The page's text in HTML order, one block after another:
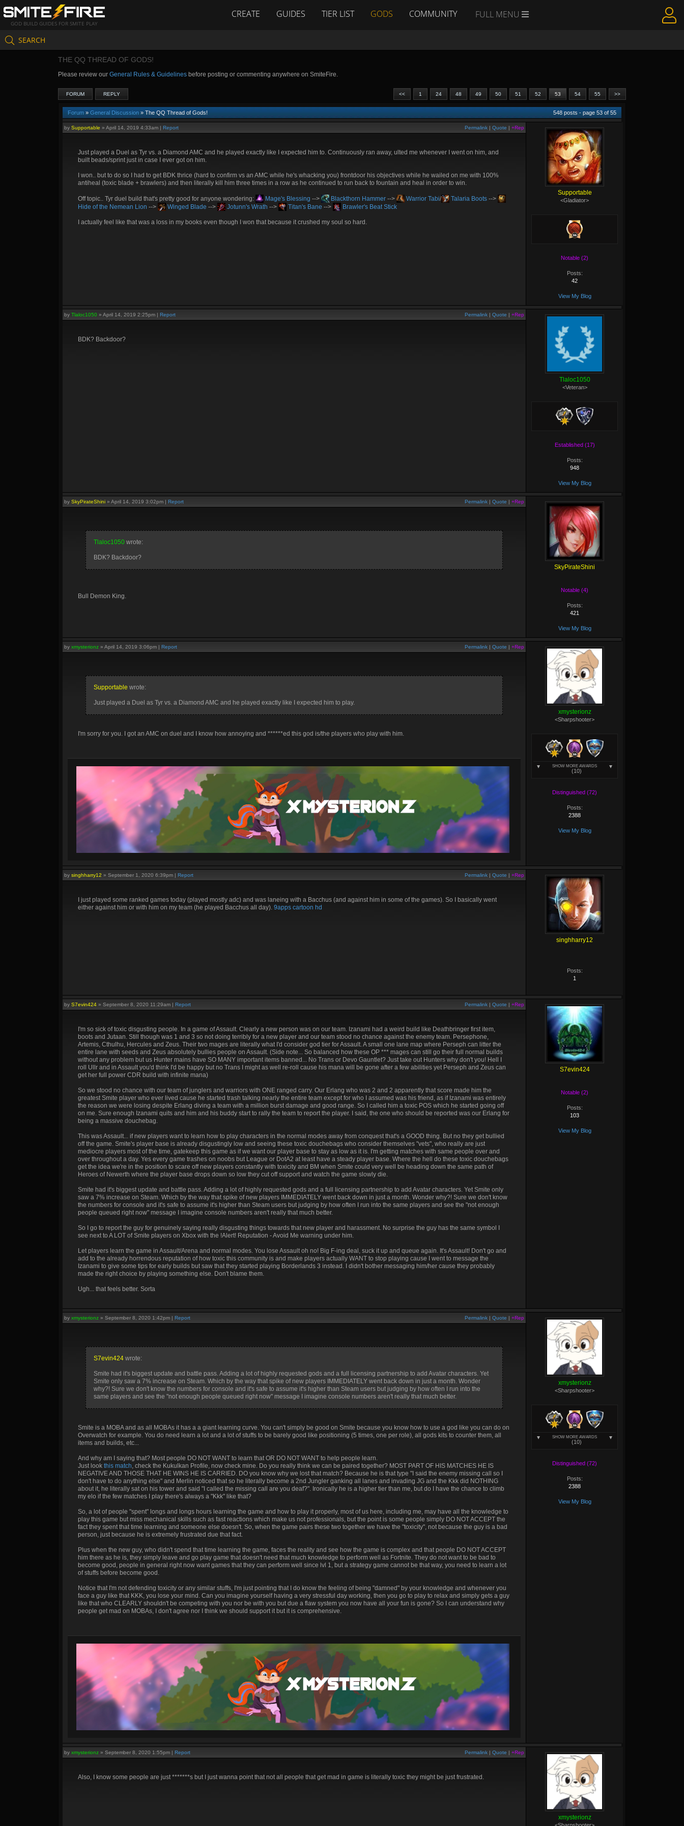
GOD BUILD GUIDES FOR SMITE PLAY
CREATE GUIDES TIER LIST GODS COMMUNITY FULL MENU
SEARCH
THE QQ THREAD OF GODS!
Please review our General Rules & Guidelines before posting or commenting anywhere on SmiteFire.
<< 1 24 48 49 50 51 52 53 54 55 >>
FORUM REPLY
Forum » General Discussion » The QQ Thread of Gods! 548 posts - page 53 of 55
Permalink | Quote | +Rep
by Supportable » April 14, 2019 4:33am | Report
Just played a Duel as Tyr vs. a Diamond AMC and he played exactly like I expected him to. Continuously ran away, ulted me whenever I went on him, and
built beads/sprint just in case I ever got on him.
I won.. but to do so I had to get BDK thrice (hard to confirm vs an AMC while he's whacking you) frontdoor his objectives while he wailed on me with 100%
antiheal (toxic blade + brawlers) and then literally kill him three times in a row as he continued to run back to fountain and heal in order to win.
Off topic.. Tyr duel build that's pretty good for anyone wondering: Mage's Blessing --> Blackthorn Hammer --> Warrior Tabi/ Talaria Boots -->
Hide of the Nemean Lion --> Winged Blade --> Jotunn's Wrath --> Titan's Bane --> Brawler's Beat Stick
I actually feel like that was a loss in my books even though I won that because it crushed my soul so hard.
Supportable
<Gladiator>
Notable (2)
Posts:
42
View My Blog
Permalink | Quote | +Rep
by Tlaloc1050 » April 14, 2019 2:25pm | Report
BDK? Backdoor?
Tlaloc1050
<Veteran>
Established (17)
Posts:
948
View My Blog
Permalink | Quote | +Rep
by SkyPirateShini » April 14, 2019 3:02pm | Report
Tlaloc1050 wrote:
BDK? Backdoor?
Bull Demon King.
SkyPirateShini
Notable (4)
Posts:
421
View My Blog
Permalink | Quote | +Rep
by xmysterionz » April 14, 2019 3:06pm | Report
Supportable wrote:
Just played a Duel as Tyr vs. a Diamond AMC and he played exactly like I expected him to play.
I'm sorry for you. I got an AMC on duel and I know how annoying and ******ed this god is/the players who play with him.
xmysterionz
<Sharpshooter>
SHOW MORE AWARDS
(10)
Distinguished (72)
Posts:
2388
View My Blog
Permalink | Quote | +Rep
by singhharry12 » September 1, 2020 6:39pm | Report
I just played some ranked games today (played mostly adc) and was laneing with a Bacchus (and against him in some of the games). So I basically went
either against him or with him on my team (he played Bacchus all day). 9apps cartoon hd
singhharry12
Posts:
1
Permalink | Quote | +Rep
by S7evin424 » September 8, 2020 11:29am | Report
I'm so sick of toxic disgusting people. In a game of Assault. Clearly a new person was on our team. Izanami had a weird build like Deathbringer first item,
boots and Jutaan. Still though was 1 and 3 so not doing terribly for a new player and our team stood no chance against the enemy team. Persephone,
Artemis, Cthulhu, Hercules and Zeus. Their two mages are literally what I'd consider god tier for Assault. A small one lane map where Perseph can litter the
entire lane with seeds and Zeus absolutely bullies people on Assault. (Side note... So balanced how these OP *** mages can still go their full normal builds
without any problem but us Hunter mains have SO MANY important items banned... No Trans or Devo Gauntlet? Just take out Hunters why don't you! Hell I
roll Ullr and in Assault you'd think I'd be happy but no Trans I might as well re-roll cause his mana will be gone after a few abilities yet Perseph and Zeus can
get her full power CDR build with infinite mana)
So we stood no chance with our team of junglers and warriors with ONE ranged carry. Our Erlang who was 2 and 2 apparently that score made him the
greatest Smite player who ever lived cause he started trash talking nearly the entire team except for who I assumed was his friend, as if Izanami was entirely
the reason we were losing despite Erlang diving a team with a million burst damage and good range. So I called him a toxic POS which he started going off
on me. Sure enough Izanami quits and him and his buddy start to rally the team to report the player. I said, the one who should be reported was our Erlang for
being a massive douchebag.
This was Assault... if new players want to learn how to play characters in the normal modes away from conquest that's a GOOD thing. But no they get bullied
off the game. Smite's player base is already disgustingly low and seeing these toxic douchebags who consider themselves "vets", who really are just
mediocre players most of the time, gatekeep this game as if we want our player base to stay as low as it is. I'm getting matches with same people over and
over throughout a day. Yes every game trashes on noobs but League or DotA2 at least have a steady player base. Where the hell do these toxic douchebags
get the idea we're in the position to scare off new players constantly with toxicity and BM when Smite could very well be heading down the same path of
Heroes of Newerth where the player base drops down so low they cut off support and watch the game slowly die.
Smite had it's biggest update and battle pass. Adding a lot of highly requested gods and a full licensing partnership to add Avatar characters. Yet Smite only
saw a 7% increase on Steam. Which by the way that spike of new players IMMEDIATELY went back down in just a month. Wonder why?! Sure we don't know
the numbers for console and it's safe to assume it's higher than Steam users but judging by how often I run into the same players and see the "not enough
people queued right now" message I imagine console numbers aren't really that much better.
So I go to report the guy for genuinely saying really disgusting things towards that new player and harassment. No surprise the guy has the same symbol I
see next to A LOT of Smite players on Xbox with the !Alert! Reputation - Avoid Me warning under him.
Let players learn the game in Assault/Arena and normal modes. You lose Assault oh no! Big F-ing deal, suck it up and queue again. It's Assault! Don't go and
add to the already horrendous reputation of how toxic this community is and make players actually WANT to stop playing cause I went to message the
Izanami to give some tips for early builds but saw that they started playing Borderlands 3 instead. I didn't bother messaging him/her cause they probably
made the right choice by playing something else. Don't blame them.
Ugh... that feels better. Sorta
S7evin424
Notable (2)
Posts:
103
View My Blog
Permalink | Quote | +Rep
by xmysterionz » September 8, 2020 1:42pm | Report
S7evin424 wrote:
Smite had it's biggest update and battle pass. Adding a lot of highly requested gods and a full licensing partnership to add Avatar characters. Yet
Smite only saw a 7% increase on Steam. Which by the way that spike of new players IMMEDIATELY went back down in just a month. Wonder
why?! Sure we don't know the numbers for console and it's safe to assume it's higher than Steam users but judging by how often I run into the
same players and see the "not enough people queued right now" message I imagine console numbers aren't really that much better.
Smite is a MOBA and as all MOBAs it has a a giant learning curve. You can't simply be good on Smite because you know how to use a god like you can do on
Overwatch for example. You do need learn a lot and a lot of stuffs to be barely good like positioning (5 times, one per role), all gods kits to counter them, all
items and builds, etc...
And why am I saying that? Most people DO NOT WANT to learn that OR DO NOT WANT to help people learn.
Just look this match, check the Kukulkan Profile, now check mine. Do you really think we can be paired together? MOST PART OF HIS MATCHES HE IS
NEGATIVE AND THOSE THAT HE WINS HE IS CARRIED. DO you know why we lost that match? Because he is that type "I said the enemy missing call so I
don't have to do anything else" and Merlin noticed that so he literally become a 2nd Jungler ganking all lanes and invading JG and the Kkk did NOTHING
about it, he literally sat on his tower and said "I called the missing call are you deaf?". Ironically he is a higher tier than me, but do I have the chance to climb
my elo if the few matches I play there's always a "Kkk" like that?
So, a lot of people "spent" longs and longs hours learning the game and how to play it properly, most of us here, including me, may have all the knowledge to
play this game but miss mechanical skills such as fast reactions which make us not professionals, but the point is some people simply DO NOT ACCEPT the
fact they spent that time learning and someone else doesn't. So, when the game pairs these two together we have the "toxicity", not because the guy is a bad
person, just because he is extremely frustrated due that fact.
Plus when the new guy, who didn't spend that time learning the game, faces the reality and see how the game is complex and that people DO NOT ACCEPT
him there as he is, they simply leave and go play game that doesn't need that much knowledge to perform well as Fortnite. They do not want to be bad to
become good, people in general right now want games that they can perform well since lvl 1, but a strategy game cannot be that way, you need to learn a lot
of stuffs before become good.
Notice that I'm not defending toxicity or any similar stuffs, I'm just pointing that I do know the feeling of being "damned" by your knowledge and whenever you
face a guy like that KKK, you lose your mind. Can you imagine yourself having a very stressful day working, then you go to play to relax and simply gets a guy
like that who CLEARLY shouldn't be competing with you nor be with you but due a flaw system you now have all your fun is gone? So I can understand why
people get mad on MOBAs, I don't agree nor I think we should support it but it is comprehensive.
xmysterionz
<Sharpshooter>
SHOW MORE AWARDS
(10)
Distinguished (72)
Posts:
2388
View My Blog
Permalink | Quote | +Rep
by xmysterionz » September 8, 2020 1:55pm | Report
Also, I know some people are just *******s but I just wanna point that not all people that get mad in game is literally toxic they might be just frustrated.
xmysterionz